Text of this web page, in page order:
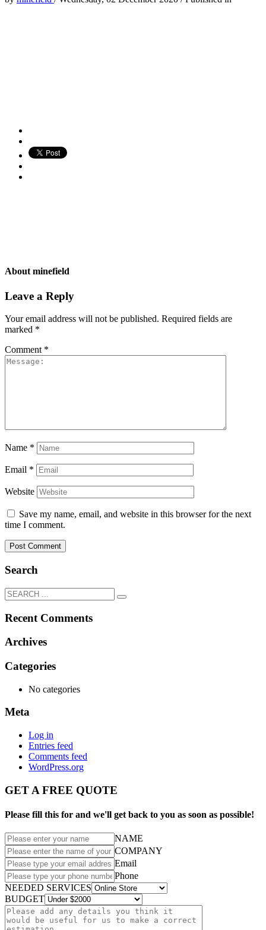
About minefield
Leave a Reply
Your email address will not be published. Required fields are
marked *
Comment *
Name *
Email *
Website
Save my name, email, and website in this browser for the next
time I comment.
Search
Recent Comments
Archives
Categories
No categories
Meta
Log in
Entries feed
Comments feed
WordPress.org
GET A FREE QUOTE
Please fill this for and we'll get back to you as soon as possible!
NAME
COMPANY
Email
Phone
NEEDED SERVICES
BUDGET